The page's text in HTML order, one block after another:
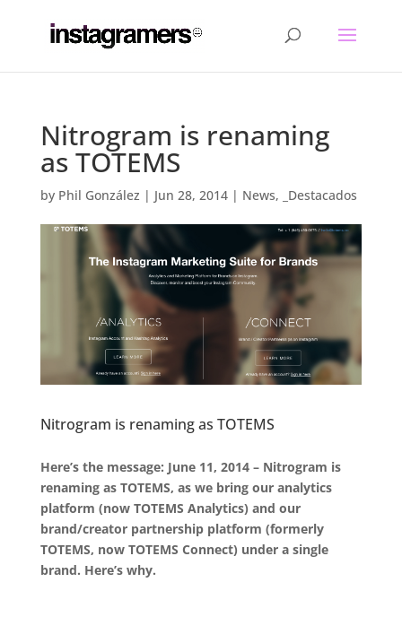
Nitrogram is renaming
as TOTEMS
by Phil González | Jun 28, 2014| News, _Destacados
Nitrogram is renaming as TOTEMS
Here’s the message: June 11, 2014 – Nitrogram is
renaming as TOTEMS, as we bring our analytics
platform (now TOTEMS Analytics) and our
brand/creator partnership platform (formerly
TOTEMS, now TOTEMS Connect) under a single
brand. Here’s why.